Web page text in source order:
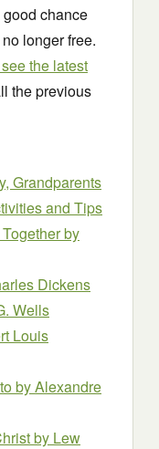
chance
longer free.
the latest
the previous
Grandparents
and Tips
by
Dickens
Wells
Louis
by Alexandre
by Lew